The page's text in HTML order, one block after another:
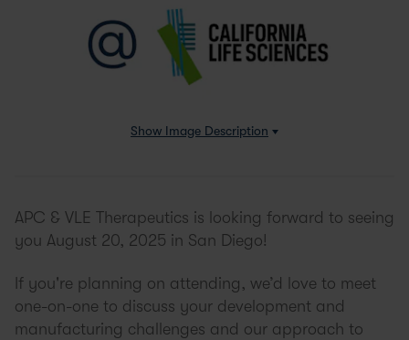
Show Image Description
APC & VLE Therapeutics is looking forward to seeing
you August 20, 2025 in San Diego!
If you're planning on attending, we’d love to meet
one-on-one to discuss your development and
manufacturing challenges and our approach to